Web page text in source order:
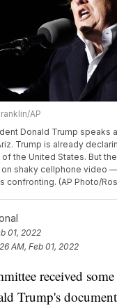
AP
Donald Trump speaks
Trump is already
the United States. But
shaky cellphone video
confronting. (AP Photo/
01, 2022
AM, Feb 01, 2022
received
Trump's